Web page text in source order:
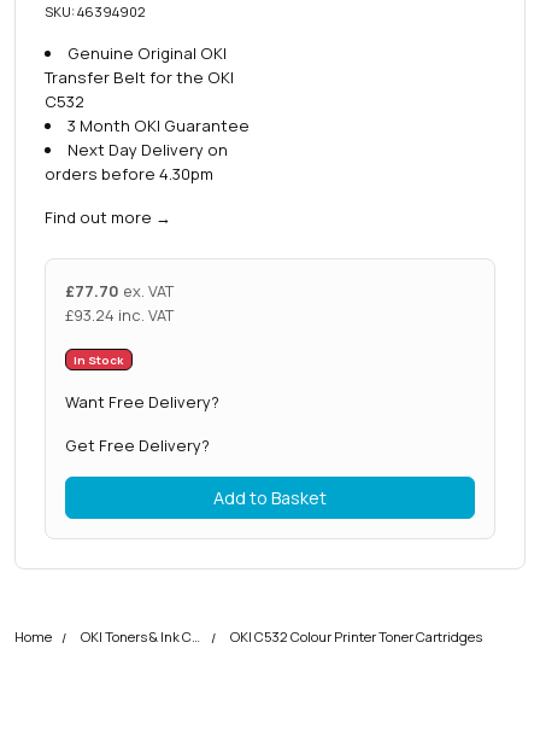
SKU: 46394902
Genuine Original OKI
Transfer Belt for the OKI
C532
3 Month OKI Guarantee
Next Day Delivery on
orders before 4.30pm
Find out more →
£77.70 ex. VAT
£93.24 inc. VAT
In Stock
Want Free Delivery?
Get Free Delivery?
Add to Basket
Home OKI Toners & Ink Cartridges OKI C532 Colour Printer Toner Cartridges